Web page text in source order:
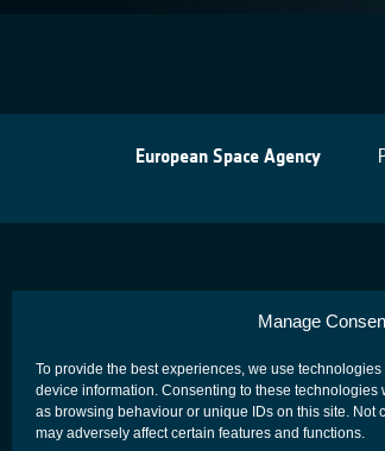
Manage
To provide the best experiences, we use
device information. Consenting to these technologies
as browsing behaviour or unique IDs on this site. Not
may adversely affect certain features and functions.
European Space Agency